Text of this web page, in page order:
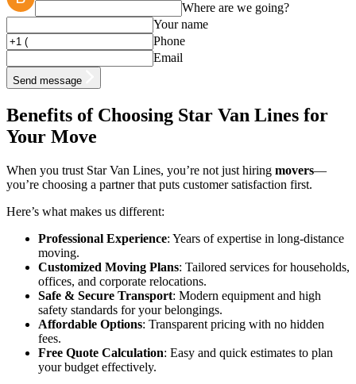
Where are we going?
Your name
Phone
Email
Send message
Benefits of Choosing Star Van Lines for
Your Move
When you trust Star Van Lines, you’re not just hiring movers—
you’re choosing a partner that puts customer satisfaction first.
Here’s what makes us different:
Professional Experience: Years of expertise in long-distance
moving.
Customized Moving Plans: Tailored services for households,
offices, and corporate relocations.
Safe & Secure Transport: Modern equipment and high
safety standards for your belongings.
Affordable Options: Transparent pricing with no hidden
fees.
Free Quote Calculation: Easy and quick estimates to plan
your budget effectively.